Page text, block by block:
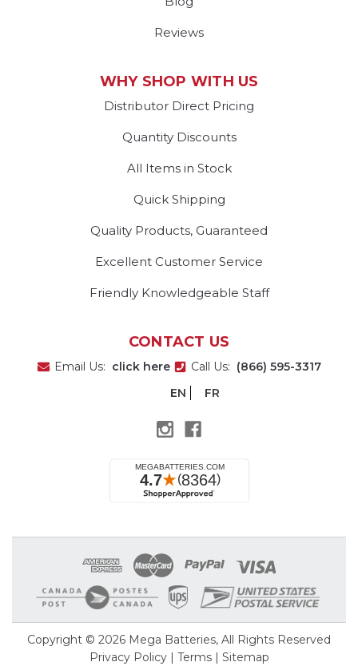
Reviews
WHY SHOP WITH US
Distributor Direct Pricing
Quantity Discounts
All Items in Stock
Quick Shipping
Quality Products, Guaranteed
Excellent Customer Service
Friendly Knowledgeable Staff
CONTACT US
Email Us: click here Call Us: (866) 595-3317
EN
FR
Copyright © 2026 Mega Batteries, All Rights Reserved
Privacy Policy| Terms| Sitemap